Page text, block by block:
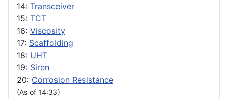
14: Transceiver
15: TCT
16: Viscosity
17: Scaffolding
18: UHT
19: Siren
20: Corrosion Resistance
(As of 14:33)